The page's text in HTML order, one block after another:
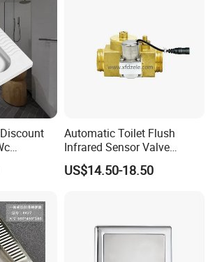
Stock
Automatic Toilet Flush
Infrared Sensor Valve
Latching DC 5V 6V 12V
US$14.50-18.50